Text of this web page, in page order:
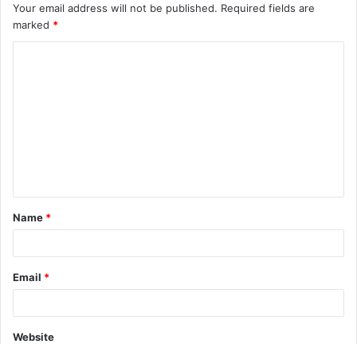
Your email address will not be published. Required fields are
marked *
Name *
Email *
Website